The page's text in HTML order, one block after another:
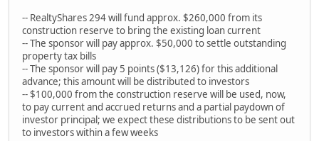
-- RealtyShares 294 will fund approx. $260,000 from its
construction reserve to bring the existing loan current
-- The sponsor will pay approx. $50,000 to settle outstanding
property tax bills
-- The sponsor will pay 5 points ($13,126) for this additional
advance; this amount will be distributed to investors
-- $100,000 from the construction reserve will be used, now,
to pay current and accrued returns and a partial paydown of
investor principal; we expect these distributions to be sent out
to investors within a few weeks